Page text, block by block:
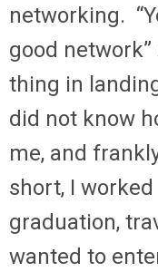
networking.
good
thing in
did not know
me, and
short, I
graduation,
wanted to